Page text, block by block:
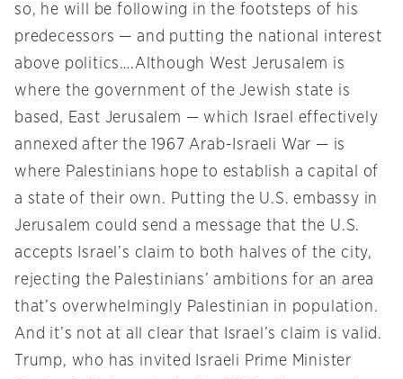
so, he will be following in the footsteps of his
predecessors — and putting the national interest
above politics….Although West Jerusalem is
where the government of the Jewish state is
based, East Jerusalem — which Israel effectively
annexed after the 1967 Arab-Israeli War — is
where Palestinians hope to establish a capital of
a state of their own. Putting the U.S. embassy in
Jerusalem could send a message that the U.S.
accepts Israel’s claim to both halves of the city,
rejecting the Palestinians’ ambitions for an area
that’s overwhelmingly Palestinian in population.
And it’s not at all clear that Israel’s claim is valid.
Trump, who has invited Israeli Prime Minister